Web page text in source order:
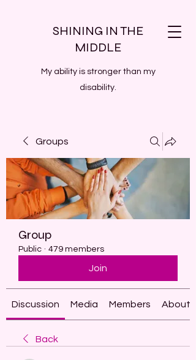
SHINING IN THE
MIDDLE
My ability is stronger than my
disability.
Groups
Group
Public · 479 members
Join
Discussion Media Members About
Back